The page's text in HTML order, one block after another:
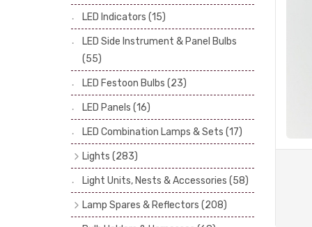
Festoon(53)
LED Indicators (15)
LED Side Instrument & Panel Bulbs
(55)
LED Festoon Bulbs (23)
LED Panels (16)
LED Combination Lamps & Sets (17)
Lights (283)
Headlamps
(34)
Dash & Interior Lights(19)
Front Side Lights(47)
Light Units, Nests & Accessories (58)
Lamp Spares & Reflectors (208)
Lamp Badges (13)